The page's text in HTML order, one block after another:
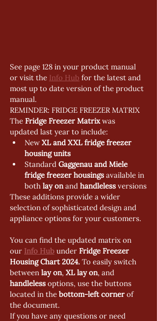
See page 128 in your product manual
or visit the Info Hub for the latest and
most up to date version of the product
manual.
REMINDER: FRIDGE FREEZER MATRIX
The Fridge Freezer Matrix was
updated last year to include:
New XL and XXL fridge freezer
housing units
Standard Gaggenau and Miele
fridge freezer housings available in
both lay on and handleless versions
These additions provide a wider
selection of sophisticated design and
appliance options for your customers.
You can find the updated matrix on
our Info Hub under Fridge Freezer
Housing Chart 2024. To easily switch
between lay on, XL lay on, and
handleless options, use the buttons
located in the bottom-left corner of
the document.
If you have any questions or need